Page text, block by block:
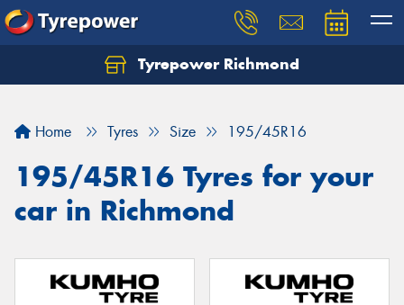
Tyrepower Richmond
Home Tyres Size 195/45R16
195/45R16 Tyres for your
car in Richmond